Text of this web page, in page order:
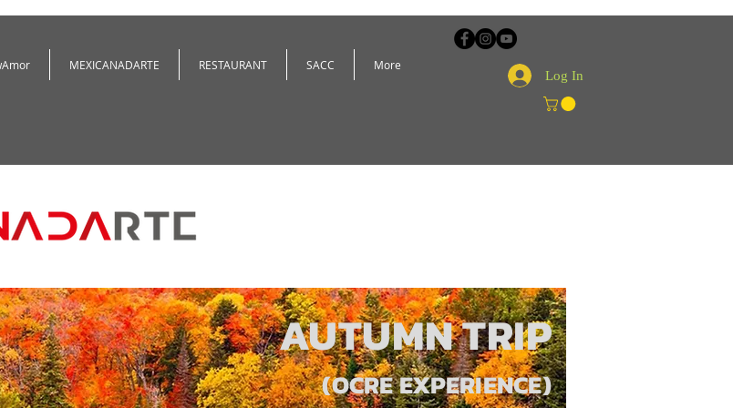
MEXICANADARTE RESTAURANT SACC More
Log In
AUTUMN TRIP
(OCRE EXPERIENCE)